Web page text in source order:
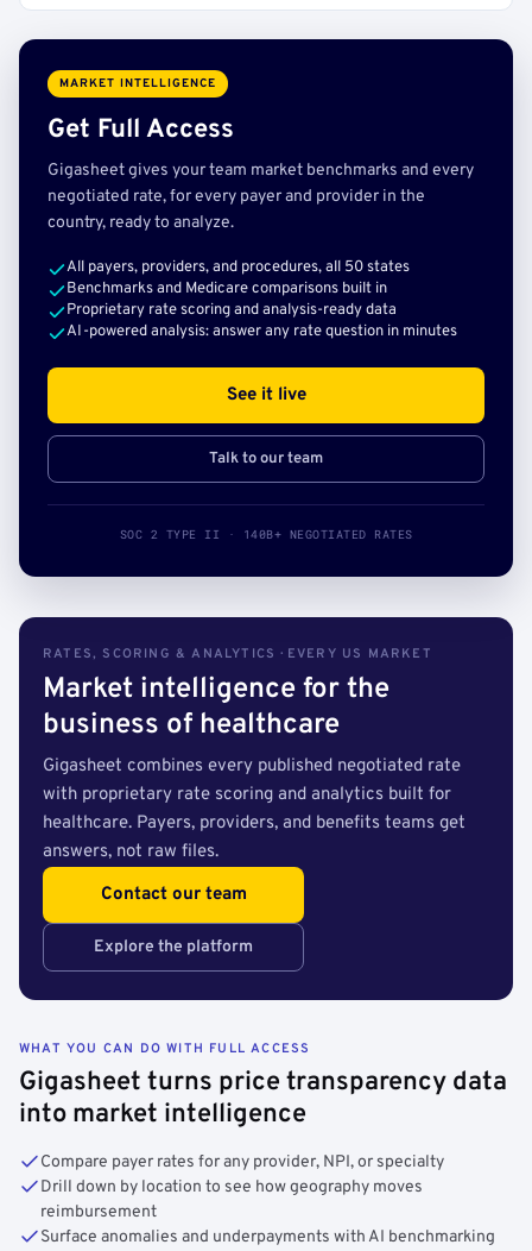
MARKET INTELLIGENCE
Get Full Access
Gigasheet gives your team market benchmarks and every
negotiated rate, for every payer and provider in the
country, ready to analyze.
All payers, providers, and procedures, all 50 states
Benchmarks and Medicare comparisons built in
Proprietary rate scoring and analysis-ready data
AI-powered analysis: answer any rate question in minutes
See it live
Talk to our team
SOC 2 TYPE II · 140B+ NEGOTIATED RATES
RATES, SCORING & ANALYTICS · EVERY US MARKET
Market intelligence for the
business of healthcare
Gigasheet combines every published negotiated rate
with proprietary rate scoring and analytics built for
healthcare. Payers, providers, and benefits teams get
answers, not raw files.
Contact our team
Explore the platform
WHAT YOU CAN DO WITH FULL ACCESS
Gigasheet turns price transparency data
into market intelligence
Compare payer rates for any provider, NPI, or specialty
Drill down by location to see how geography moves
reimbursement
Surface anomalies and underpayments with AI benchmarking